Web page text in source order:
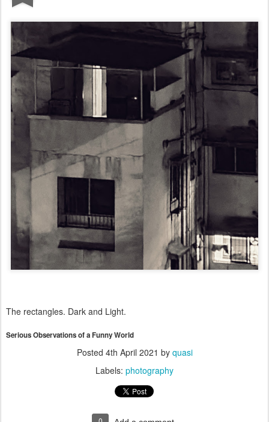
The rectangles. Dark and Light.
Serious Observations of a Funny World
Posted 4th April 2021 by quasi
Labels: photography